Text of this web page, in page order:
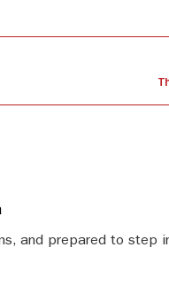
and prepared to step